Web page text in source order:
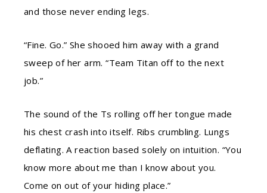
and those never ending legs.
“Fine. Go.” She shooed him away with a grand
sweep of her arm. “Team Titan off to the next
job.”
The sound of the Ts rolling off her tongue made
his chest crash into itself. Ribs crumbling. Lungs
deflating. A reaction based solely on intuition. “You
know more about me than I know about you.
Come on out of your hiding place.”